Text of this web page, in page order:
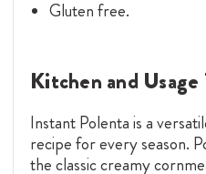
Gluten free.
Kitchen and Usage
Instant Polenta is a
recipe for every season.
the classic creamy